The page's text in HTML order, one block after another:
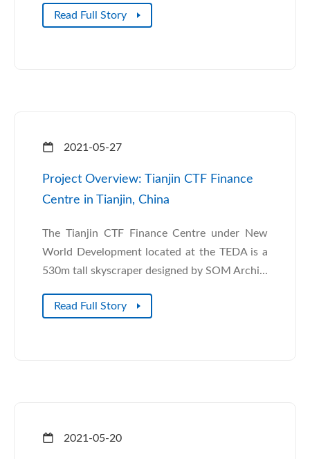
Read Full Story
2021-05-27
Project Overview: Tianjin CTF Finance
Centre in Tianjin, China
The Tianjin CTF Finance Centre under New
World Development located at the TEDA is a
530m tall skyscraper designed by SOM Archi...
Read Full Story
2021-05-20